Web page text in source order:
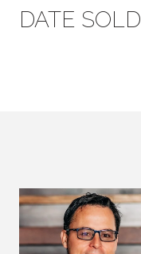
DATE SOLD